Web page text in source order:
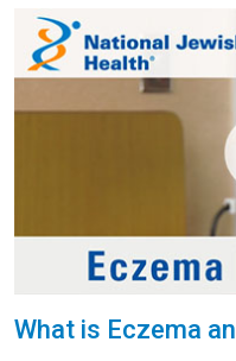
What is Eczema